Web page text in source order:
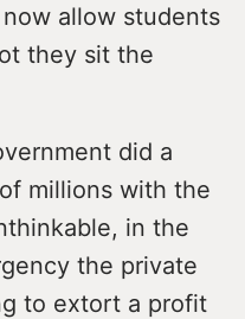
allow students
they sit the
did a
millions with the
in the
the private
to extort a profit